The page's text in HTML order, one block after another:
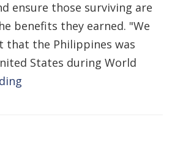
ensure those surviving are
benefits they earned. "We
that the Philippines was
States during World